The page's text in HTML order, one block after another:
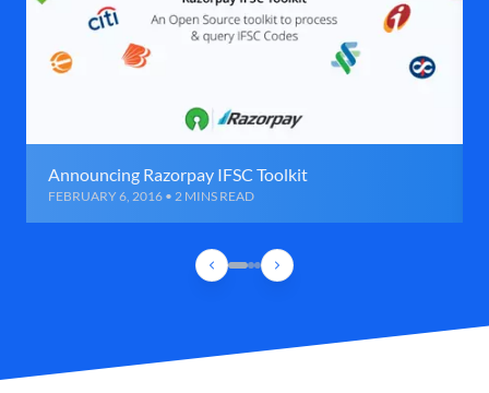
Announcing Razorpay IFSC Toolkit
FEBRUARY 6, 2016 • 2 MINS READ